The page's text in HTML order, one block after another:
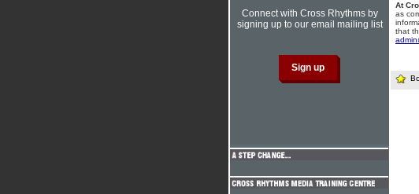
At
as
that
Connect with Cross Rhythms by
signing up to our email mailing list